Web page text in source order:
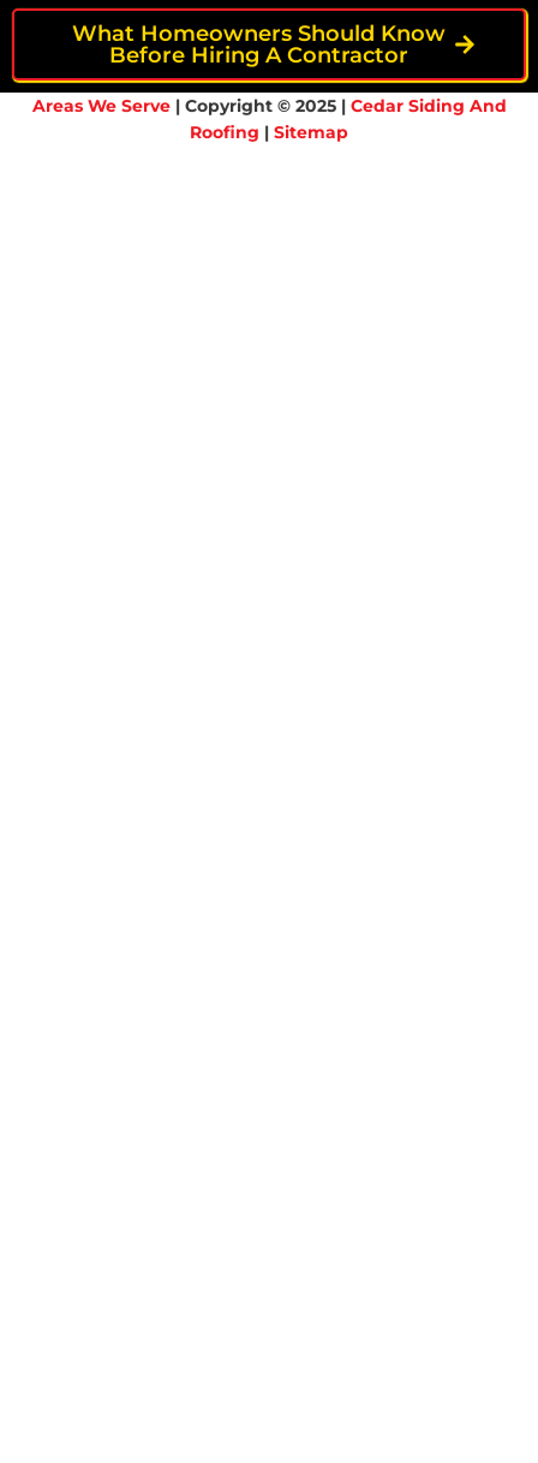
What Homeowners Should Know
Before Hiring A Contractor
Areas We Serve| Copyright © 2025 | Cedar Siding And
Roofing | Sitemap